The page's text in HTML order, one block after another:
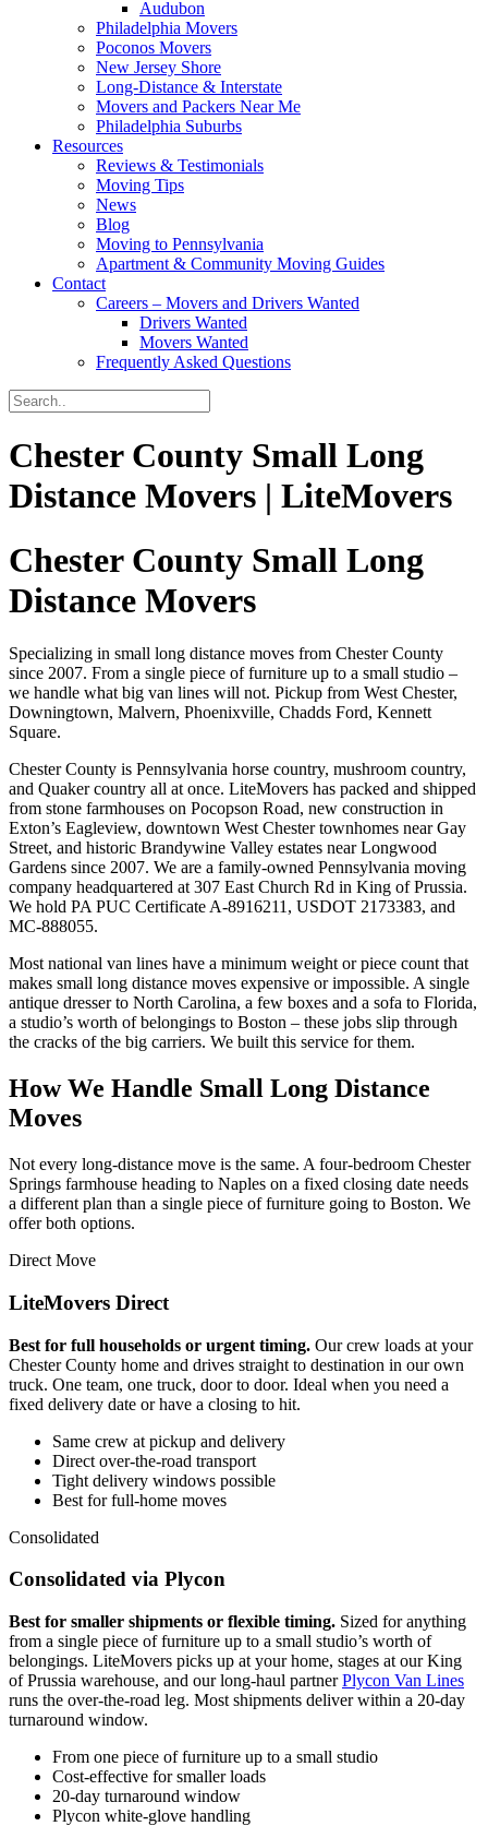
Audubon
Philadelphia Movers
Poconos Movers
New Jersey Shore
Long-Distance & Interstate
Movers and Packers Near Me
Philadelphia Suburbs
Resources
Reviews & Testimonials
Moving Tips
News
Blog
Moving to Pennsylvania
Apartment & Community Moving Guides
Contact
Careers – Movers and Drivers Wanted
Drivers Wanted
Movers Wanted
Frequently Asked Questions
Chester County Small Long
Distance Movers | LiteMovers
Chester County Small Long
Distance Movers
Specializing in small long distance moves from Chester County
since 2007. From a single piece of furniture up to a small studio –
we handle what big van lines will not. Pickup from West Chester,
Downingtown, Malvern, Phoenixville, Chadds Ford, Kennett
Square.
Chester County is Pennsylvania horse country, mushroom country,
and Quaker country all at once. LiteMovers has packed and shipped
from stone farmhouses on Pocopson Road, new construction in
Exton’s Eagleview, downtown West Chester townhomes near Gay
Street, and historic Brandywine Valley estates near Longwood
Gardens since 2007. We are a family-owned Pennsylvania moving
company headquartered at 307 East Church Rd in King of Prussia.
We hold PA PUC Certificate A-8916211, USDOT 2173383, and
MC-888055.
Most national van lines have a minimum weight or piece count that
makes small long distance moves expensive or impossible. A single
antique dresser to North Carolina, a few boxes and a sofa to Florida,
a studio’s worth of belongings to Boston – these jobs slip through
the cracks of the big carriers. We built this service for them.
How We Handle Small Long Distance
Moves
Not every long-distance move is the same. A four-bedroom Chester
Springs farmhouse heading to Naples on a fixed closing date needs
a different plan than a single piece of furniture going to Boston. We
offer both options.
Direct Move
LiteMovers Direct
Best for full households or urgent timing. Our crew loads at your
Chester County home and drives straight to destination in our own
truck. One team, one truck, door to door. Ideal when you need a
fixed delivery date or have a closing to hit.
Same crew at pickup and delivery
Direct over-the-road transport
Tight delivery windows possible
Best for full-home moves
Consolidated
Consolidated via Plycon
Best for smaller shipments or flexible timing. Sized for anything
from a single piece of furniture up to a small studio’s worth of
belongings. LiteMovers picks up at your home, stages at our King
of Prussia warehouse, and our long-haul partnerPlycon Van Lines
runs the over-the-road leg. Most shipments deliver within a 20-day
turnaround window.
From one piece of furniture up to a small studio
Cost-effective for smaller loads
20-day turnaround window
Plycon white-glove handling